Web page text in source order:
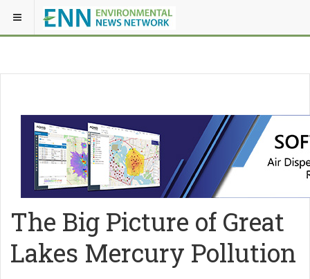
The Big Picture of Great
Lakes Mercury Pollution